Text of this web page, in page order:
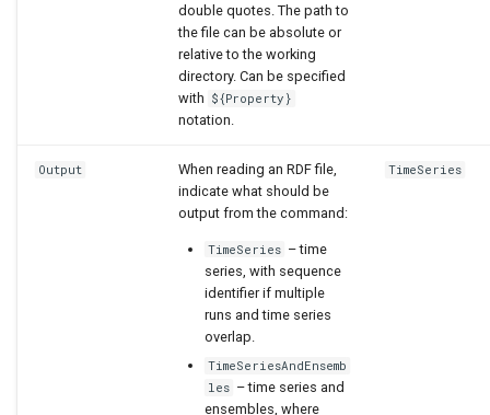
double quotes. The path to
the file can be absolute or
relative to the working
directory. Can be specified
with ${Property}
notation.
Output
When reading an RDF file,
indicate what should be
output from the command:
TimeSeries – time
series, with sequence
identifier if multiple
runs and time series
overlap.
TimeSeriesAndEnsemb
les – time series and
ensembles, where
TimeSeries